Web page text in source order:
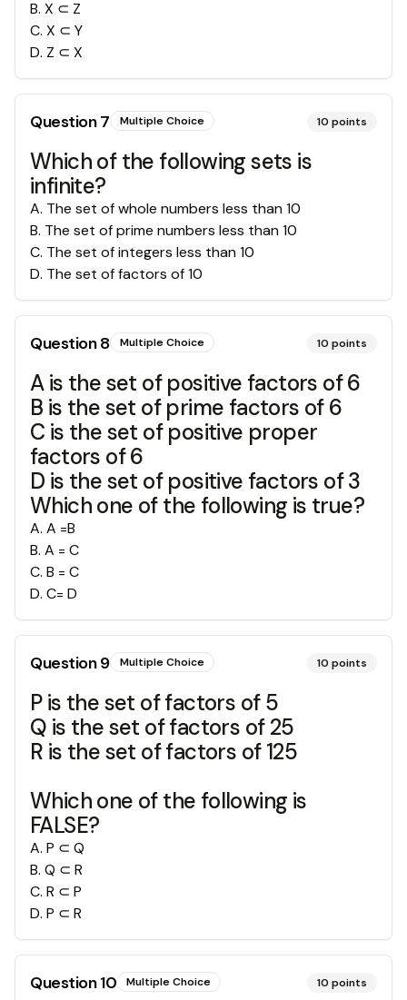
B. X ⊂ Z
C. X ⊂ Y
D. Z ⊂ X
Question7 Multiple Choice 10 points
Which of the following sets is
infinite?
A. The set of whole numbers less than 10
B. The set of prime numbers less than 10
C. The set of integers less than 10
D. The set of factors of 10
Question8 Multiple Choice 10 points
A is the set of positive factors of 6
B is the set of prime factors of 6
C is the set of positive proper
factors of 6
D is the set of positive factors of 3
Which one of the following is true?
A. A =B
B. A = C
C. B = C
D. C= D
Question9 Multiple Choice 10 points
P is the set of factors of 5
Q is the set of factors of 25
R is the set of factors of 125
Which one of the following is
FALSE?
A. P ⊂ Q
B. Q ⊂ R
C. R ⊂ P
D. P ⊂ R
Question10 Multiple Choice 10 points